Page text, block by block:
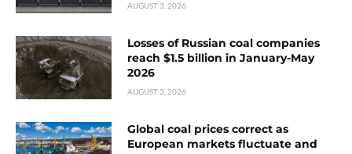
AUGUST 3, 2026
Losses of Russian coal companies
reach $1.5 billion in January-May
2026
AUGUST 3, 2026
Global coal prices correct as
European markets fluctuate and